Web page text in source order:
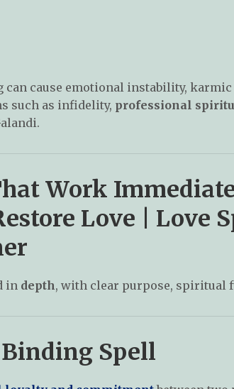
cause emotional instability,
such as infidelity, professional
Work
Love | Love
in depth, with clear purpose, spiritual
Spell